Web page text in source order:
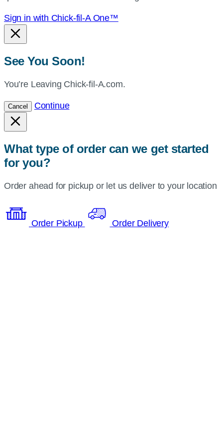
Sign in with Chick-fil-A One™
See You Soon!
You’re Leaving Chick-fil-A.com.
Cancel Continue
What type of order can we get started
for you?
Order ahead for pickup or let us deliver to your location
Order Pickup Order Delivery